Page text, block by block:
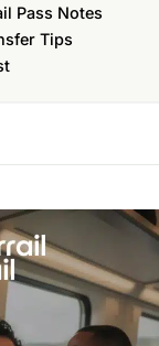
Pass Notes
Tips